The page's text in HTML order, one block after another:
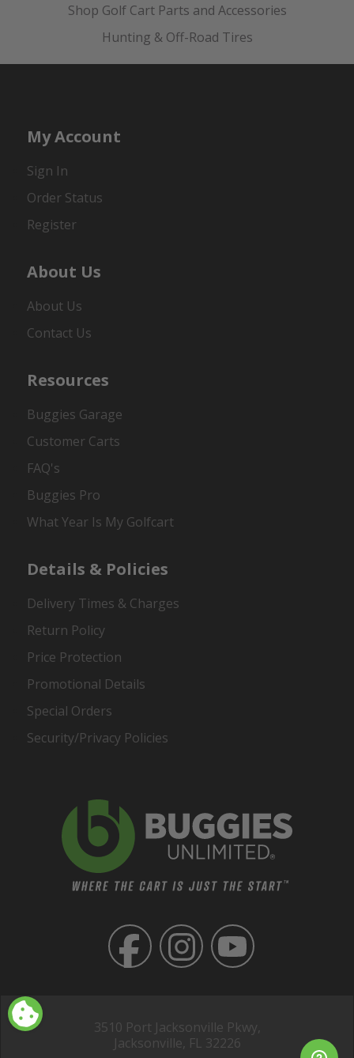
Shop Golf Cart Parts and Accessories
Hunting & Off-Road Tires
3510 Port Jacksonville Pkwy,
Jacksonville, FL 32226
My Account
Sign In
Order Status
Register
About Us
About Us
Contact Us
Resources
Buggies Garage
Customer Carts
FAQ's
Buggies Pro
What Year Is My Golfcart
Details & Policies
Delivery Times & Charges
Return Policy
Price Protection
Promotional Details
Special Orders
Security/Privacy Policies